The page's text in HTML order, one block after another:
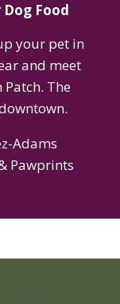
Food
your pet in
and meet
The
Adams
Pawprints